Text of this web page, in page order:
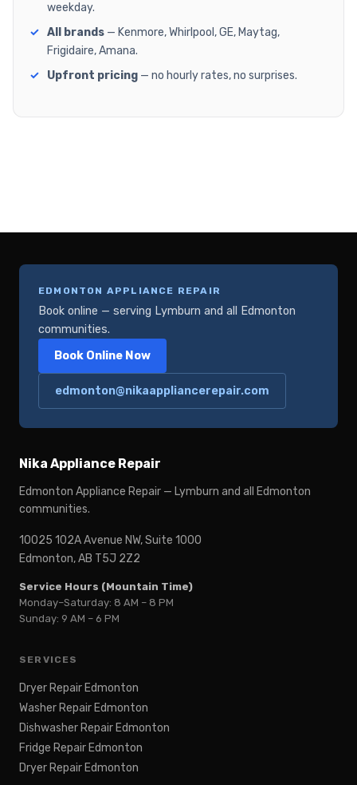
weekday.
All brands — Kenmore, Whirlpool, GE, Maytag,
Frigidaire, Amana.
Upfront pricing — no hourly rates, no surprises.
EDMONTON APPLIANCE REPAIR
Book online — serving Lymburn and all Edmonton
communities.
Book Online Now
edmonton@nikaappliancerepair.com
Nika Appliance Repair
Edmonton Appliance Repair — Lymburn and all Edmonton
communities.
10025 102A Avenue NW, Suite 1000
Edmonton, AB T5J 2Z2
Service Hours (Mountain Time)
Monday–Saturday: 8 AM – 8 PM
Sunday: 9 AM – 6 PM
SERVICES
Dryer Repair Edmonton
Washer Repair Edmonton
Dishwasher Repair Edmonton
Fridge Repair Edmonton
Dryer Repair Edmonton